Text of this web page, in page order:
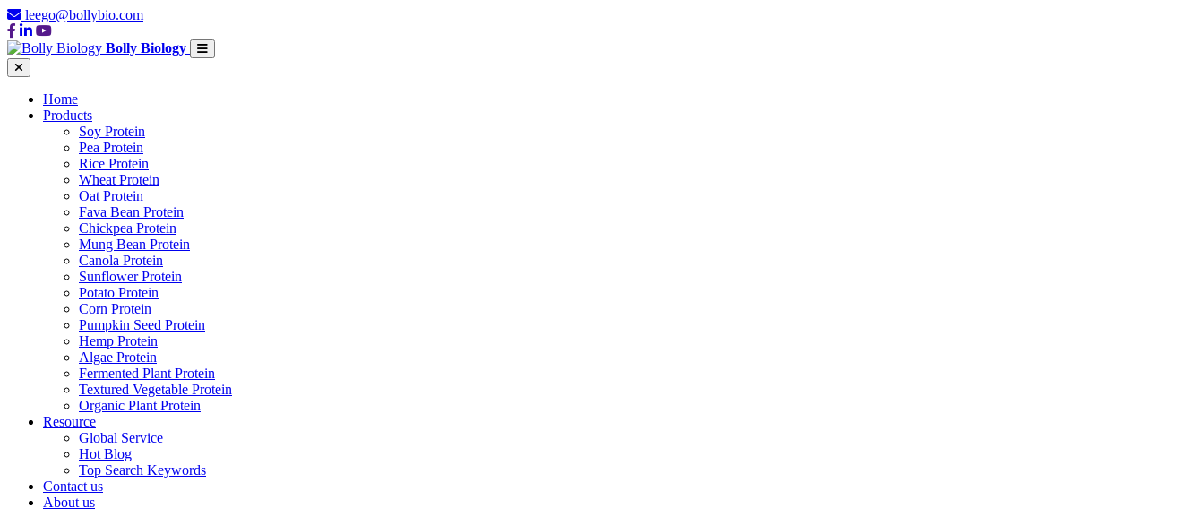
leego@bollybio.com
Bolly Biology
Home
Products
Soy Protein
Pea Protein
Rice Protein
Wheat Protein
Oat Protein
Fava Bean Protein
Chickpea Protein
Mung Bean Protein
Canola Protein
Sunflower Protein
Potato Protein
Corn Protein
Pumpkin Seed Protein
Hemp Protein
Algae Protein
Fermented Plant Protein
Textured Vegetable Protein
Organic Plant Protein
Resource
Global Service
Hot Blog
Top Search Keywords
Contact us
About us